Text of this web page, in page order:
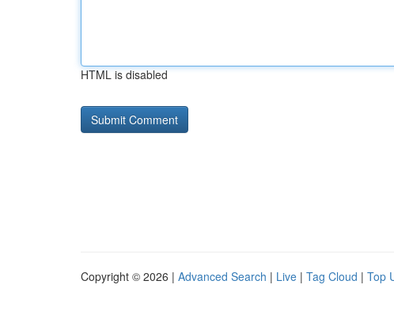
HTML is disabled
Copyright © 2026 | Advanced Search | Live | Tag Cloud | Top